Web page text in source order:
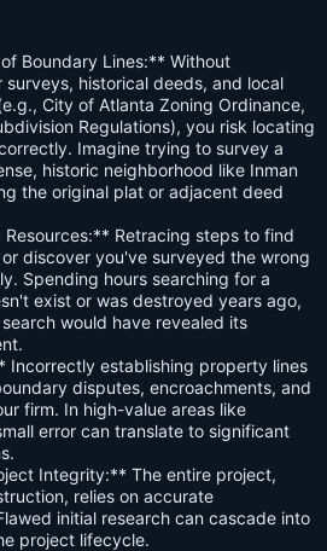
Boundary Lines:** Without
historical deeds, and local
City of Atlanta Zoning Ordinance,
Regulations), you risk locating
Imagine trying to survey a
historic neighborhood like Inman
the original plat or adjacent deed
Retracing steps to find
discover you've surveyed the wrong
Spending hours searching for a
exist or was destroyed years ago,
would have revealed its
Incorrectly establishing property lines
disputes, encroachments, and
firm. In high-value areas like
error can translate to significant
Integrity:** The entire project,
relies on accurate
initial research can cascade into
project lifecycle.